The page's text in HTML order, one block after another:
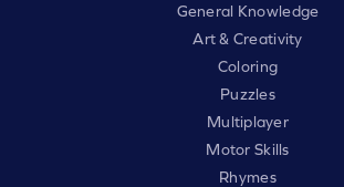
General Knowledge
Art & Creativity
Coloring
Puzzles
Multiplayer
Motor Skills
Rhymes